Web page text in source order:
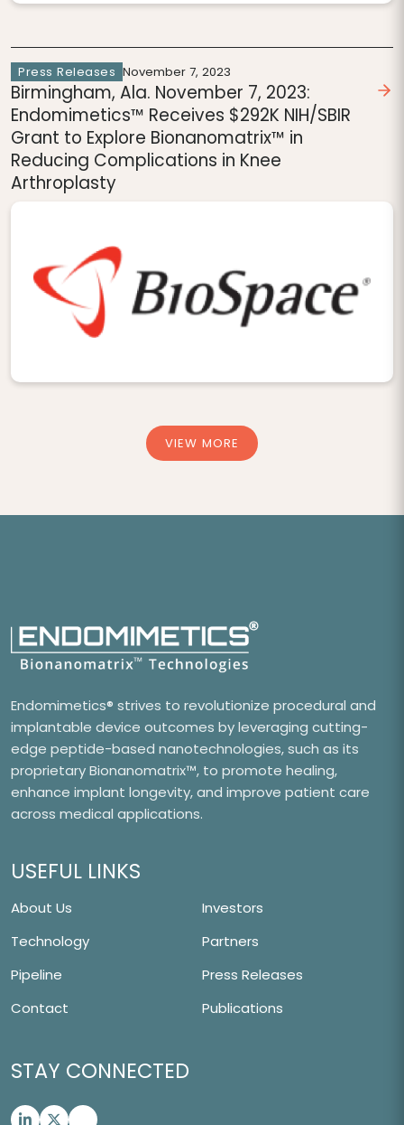
Press Releases November 7, 2023
Birmingham, Ala. November 7, 2023:
Endomimetics™ Receives $292K NIH/SBIR
Grant to Explore Bionanomatrix™ in
Reducing Complications in Knee
Arthroplasty
VIEW MORE
Endomimetics® strives to revolutionize procedural and
implantable device outcomes by leveraging cutting-
edge peptide-based nanotechnologies, such as its
proprietary Bionanomatrix™, to promote healing,
enhance implant longevity, and improve patient care
across medical applications.
USEFUL LINKS
About Us
Technology
Pipeline
Contact
Investors
Partners
Press Releases
Publications
STAY CONNECTED